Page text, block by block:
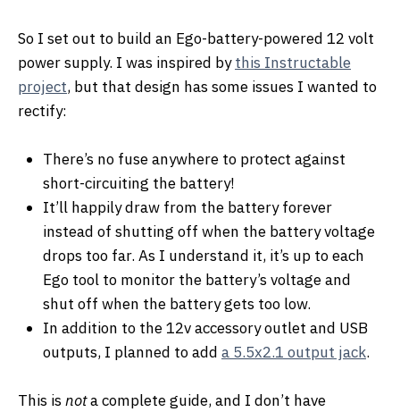
So I set out to build an Ego-battery-powered 12 volt
power supply. I was inspired bythis Instructable
project, but that design has some issues I wanted to
rectify:
There’s no fuse anywhere to protect against
short-circuiting the battery!
It’ll happily draw from the battery forever
instead of shutting off when the battery voltage
drops too far. As I understand it, it’s up to each
Ego tool to monitor the battery’s voltage and
shut off when the battery gets too low.
In addition to the 12v accessory outlet and USB
outputs, I planned to add a 5.5x2.1 output jack.
This isnota complete guide, and I don’t have